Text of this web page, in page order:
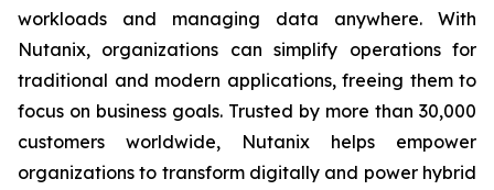
workloads and managing data anywhere. With
Nutanix, organizations can simplify operations for
traditional and modern applications, freeing them to
focus on business goals. Trusted by more than 30,000
customers worldwide, Nutanix helps empower
organizations to transform digitally and power hybrid